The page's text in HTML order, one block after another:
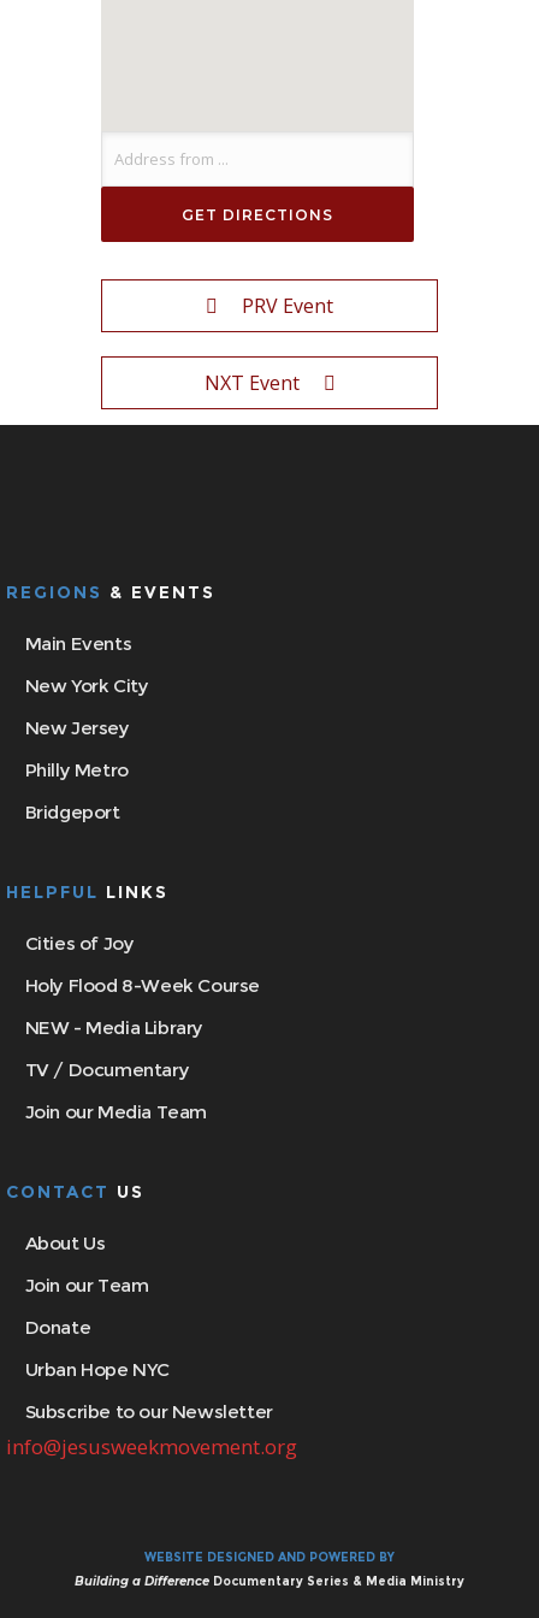
PRV Event
NXT Event
REGIONS & EVENTS
Main Events
New York City
New Jersey
Philly Metro
Bridgeport
HELPFUL LINKS
Cities of Joy
Holy Flood 8-Week Course
NEW - Media Library
TV / Documentary
Join our Media Team
CONTACT US
About Us
Join our Team
Donate
Urban Hope NYC
Subscribe to our Newsletter
info@jesusweekmovement.org
WEBSITE DESIGNED AND POWERED BY
Building a Difference Documentary Series & Media Ministry